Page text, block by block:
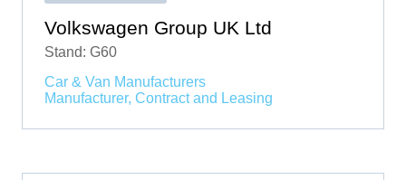
Volkswagen Group UK Ltd
Stand: G60
Car & Van Manufacturers
Manufacturer, Contract and Leasing